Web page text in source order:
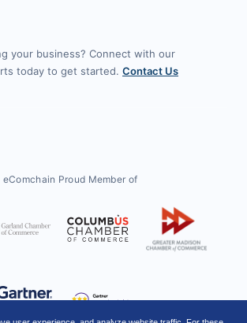
your business? Connect with our
today to get started. Contact Us
eComchain Proud Member of